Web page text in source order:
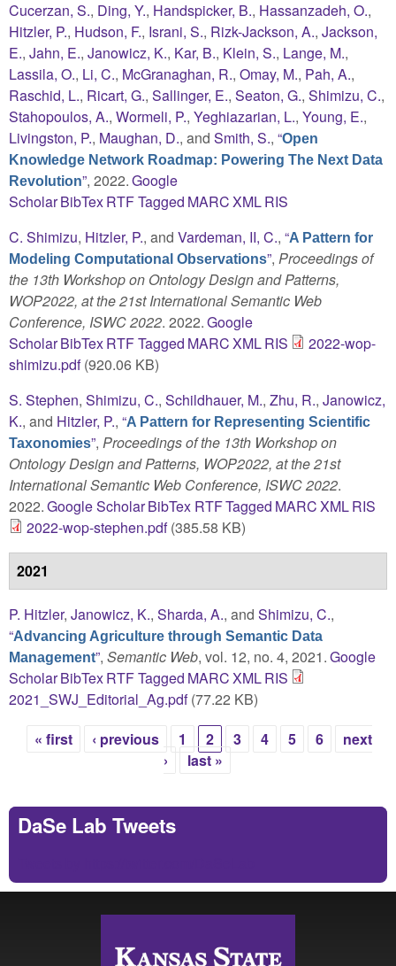
Cucerzan, S., Ding, Y., Handspicker, B., Hassanzadeh, O.,
Hitzler, P., Hudson, F., Israni, S., Rizk-Jackson, A., Jackson,
E., Jahn, E., Janowicz, K., Kar, B., Klein, S., Lange, M.,
Lassila, O., Li, C., McGranaghan, R., Omay, M., Pah, A.,
Raschid, L., Ricart, G., Sallinger, E., Seaton, G., Shimizu, C.,
Stahopoulos, A., Wormeli, P., Yeghiazarian, L., Young, E.,
Livingston, P., Maughan, D., and Smith, S., “Open
Knowledge Network Roadmap: Powering The Next Data
Revolution”, 2022.Google
ScholarBibTexRTFTagged MARCXMLRIS
C. Shimizu, Hitzler, P., and Vardeman, II, C., “A Pattern for
Modeling Computational Observations”, Proceedings of
the 13th Workshop on Ontology Design and Patterns,
WOP2022, at the 21st International Semantic Web
Conference, ISWC 2022. 2022.Google
ScholarBibTexRTFTagged MARCXMLRIS
2022-wop-
shimizu.pdf(920.06 KB)
S. Stephen, Shimizu, C., Schildhauer, M., Zhu, R., Janowicz,
K., and Hitzler, P., “A Pattern for Representing Scientific
Taxonomies”, Proceedings of the 13th Workshop on
Ontology Design and Patterns, WOP2022, at the 21st
International Semantic Web Conference, ISWC 2022.
2022.Google ScholarBibTex RTFTagged MARCXMLRIS
2022-wop-stephen.pdf(385.58 KB)
2021
P. Hitzler, Janowicz, K., Sharda, A., and Shimizu, C.,
“Advancing Agriculture through Semantic Data
Management”, Semantic Web, vol. 12, no. 4, 2021.Google
ScholarBibTexRTFTagged MARCXMLRIS
2021_SWJ_Editorial_Ag.pdf(77.22 KB)
« first ‹ previous 1 2 3 4 5 6
next
›
last »
DaSe Lab Tweets